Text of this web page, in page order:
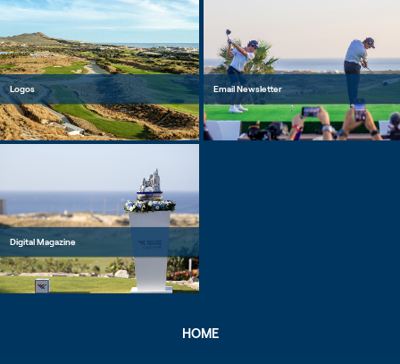
Logos Email Newsletter
Digital Magazine
HOME